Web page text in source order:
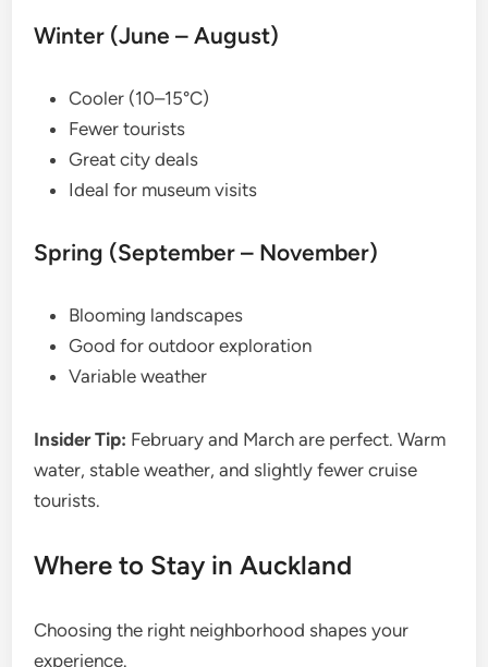
Winter (June – August)
Cooler (10–15°C)
Fewer tourists
Great city deals
Ideal for museum visits
Spring (September – November)
Blooming landscapes
Good for outdoor exploration
Variable weather
Insider Tip: February and March are perfect. Warm
water, stable weather, and slightly fewer cruise
tourists.
Where to Stay in Auckland
Choosing the right neighborhood shapes your
experience.